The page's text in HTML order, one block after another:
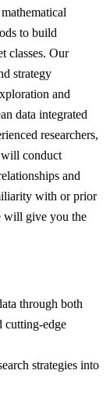
to build
classes. Our
strategy
and
data integrated
researchers,
will conduct
and
with or prior
will give you the
through both
cutting-edge
strategies into